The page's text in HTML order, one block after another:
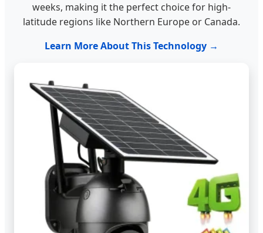
weeks, making it the perfect choice for high-
latitude regions like Northern Europe or Canada.
Learn More About This Technology →